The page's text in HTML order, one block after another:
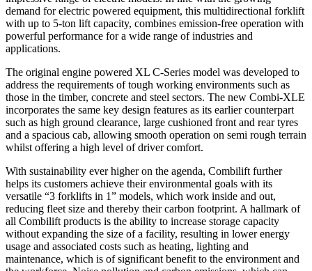
demand for electric powered equipment, this multidirectional forklift
with up to 5-ton lift capacity, combines emission-free operation with
powerful performance for a wide range of industries and
applications.
The original engine powered XL C-Series model was developed to
address the requirements of tough working environments such as
those in the timber, concrete and steel sectors. The new Combi-XLE
incorporates the same key design features as its earlier counterpart
such as high ground clearance, large cushioned front and rear tyres
and a spacious cab, allowing smooth operation on semi rough terrain
whilst offering a high level of driver comfort.
With sustainability ever higher on the agenda, Combilift further
helps its customers achieve their environmental goals with its
versatile “3 forklifts in 1” models, which work inside and out,
reducing fleet size and thereby their carbon footprint. A hallmark of
all Combilift products is the ability to increase storage capacity
without expanding the size of a facility, resulting in lower energy
usage and associated costs such as heating, lighting and
maintenance, which is of significant benefit to the environment and